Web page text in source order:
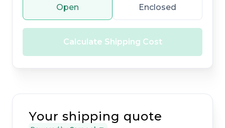
Open Enclosed
Calculate Shipping Cost
Your shipping quote